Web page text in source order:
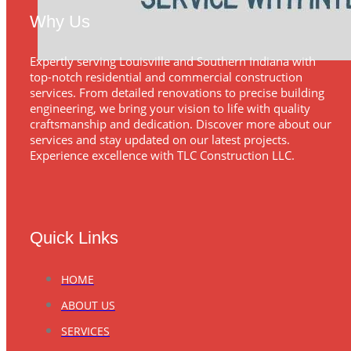
Why Us
Expertly serving Louisville and Southern Indiana with
top-notch residential and commercial construction
services. From detailed renovations to precise building
engineering, we bring your vision to life with quality
craftsmanship and dedication. Discover more about our
services and stay updated on our latest projects.
Experience excellence with TLC Construction LLC.
Quick Links
HOME
ABOUT US
SERVICES